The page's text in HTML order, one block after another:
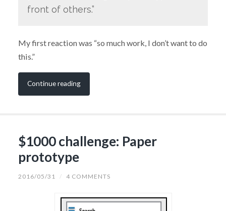
front of others.”
My first reaction was “so much work, I don’t want to do
this.”
Continue reading
$1000 challenge: Paper
prototype
2016/05/31 / 4 COMMENTS